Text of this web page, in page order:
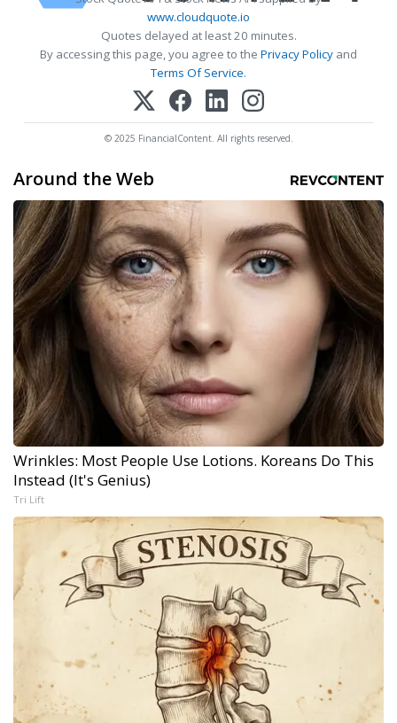
www.cloudquote.io
Quotes delayed at least 20 minutes.
By accessing this page, you agree to the Privacy Policy and
Terms Of Service.
© 2025 FinancialContent. All rights reserved.
Around the Web
Wrinkles: Most People Use Lotions. Koreans Do This
Instead (It's Genius)
Tri Lift